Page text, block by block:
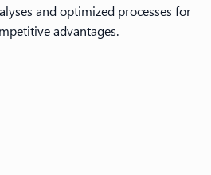
and optimized processes for
advantages.